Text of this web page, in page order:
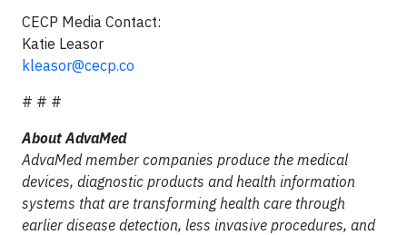
CECP Media Contact:
Katie Leasor
kleasor@cecp.co
# # #
About AdvaMed
AdvaMed member companies produce the medical
devices, diagnostic products and health information
systems that are transforming health care through
earlier disease detection, less invasive procedures, and